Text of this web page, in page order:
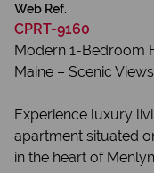
Web Ref.
CPRT-9160
Modern 1-Bedroom
Maine – Scenic
Experience luxury
apartment situated
in the heart of